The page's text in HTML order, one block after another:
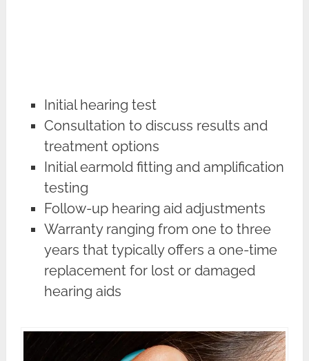
Initial hearing test
Consultation to discuss results and
treatment options
Initial earmold fitting and amplification
testing
Follow-up hearing aid adjustments
Warranty ranging from one to three
years that typically offers a one-time
replacement for lost or damaged
hearing aids